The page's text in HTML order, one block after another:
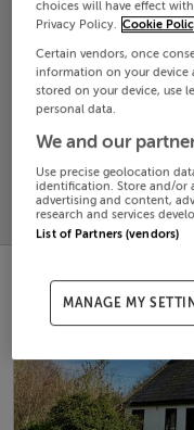
PROPERTY
PRICES
choices will have effect
Privacy Policy. Cookie
Certain vendors, once
information on your device
stored on your device, use
personal data.
We and our
Use precise geolocation
identification. Store and/or
advertising and content,
research and services
List of Partners (vendors)
MANAGE MY